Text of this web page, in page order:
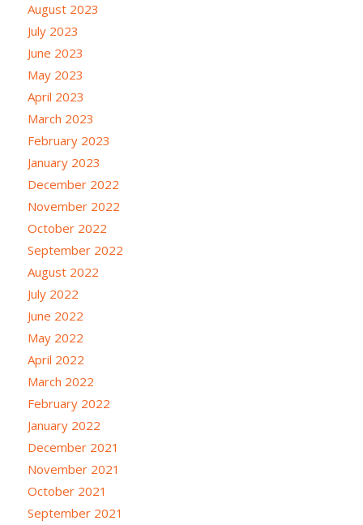
August 2023
July 2023
June 2023
May 2023
April 2023
March 2023
February 2023
January 2023
December 2022
November 2022
October 2022
September 2022
August 2022
July 2022
June 2022
May 2022
April 2022
March 2022
February 2022
January 2022
December 2021
November 2021
October 2021
September 2021